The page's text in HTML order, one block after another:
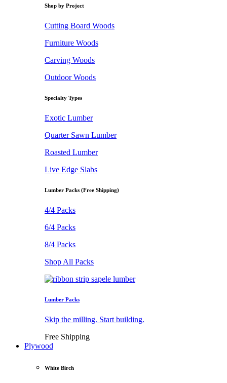
Shop by Project
Cutting Board Woods
Furniture Woods
Carving Woods
Outdoor Woods
Specialty Types
Exotic Lumber
Quarter Sawn Lumber
Roasted Lumber
Live Edge Slabs
Lumber Packs (Free Shipping)
4/4 Packs
6/4 Packs
8/4 Packs
Shop All Packs
Lumber Packs
Skip the milling. Start building.
Free Shipping
Plywood
White Birch